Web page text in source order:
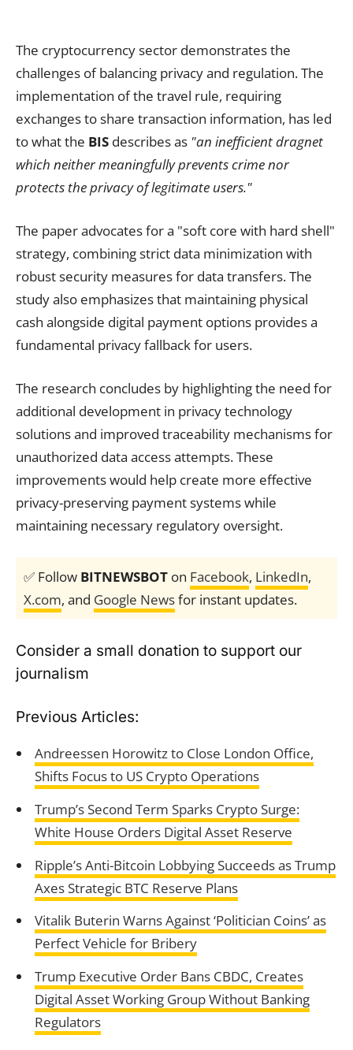
The cryptocurrency sector demonstrates the
challenges of balancing privacy and regulation. The
implementation of the travel rule, requiring
exchanges to share transaction information, has led
to what the BIS describes as "an inefficient dragnet
which neither meaningfully prevents crime nor
protects the privacy of legitimate users."
The paper advocates for a "soft core with hard shell"
strategy, combining strict data minimization with
robust security measures for data transfers. The
study also emphasizes that maintaining physical
cash alongside digital payment options provides a
fundamental privacy fallback for users.
The research concludes by highlighting the need for
additional development in privacy technology
solutions and improved traceability mechanisms for
unauthorized data access attempts. These
improvements would help create more effective
privacy-preserving payment systems while
maintaining necessary regulatory oversight.
✅ Follow BITNEWSBOT on Facebook, LinkedIn,
X.com, and Google Newsfor instant updates.
Consider a small donation to support our
journalism
Previous Articles:
Andreessen Horowitz to Close London Office,
Shifts Focus to US Crypto Operations
Trump’s Second Term Sparks Crypto Surge:
White House Orders Digital Asset Reserve
Ripple’s Anti-Bitcoin Lobbying Succeeds as Trump
Axes Strategic BTC Reserve Plans
Vitalik Buterin Warns Against ‘Politician Coins’ as
Perfect Vehicle for Bribery
Trump Executive Order Bans CBDC, Creates
Digital Asset Working Group Without Banking
Regulators